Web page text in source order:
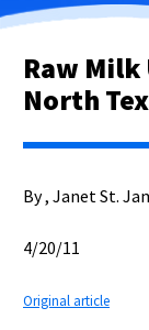
Raw
North
By , Janet St.
4/20/11
Original article